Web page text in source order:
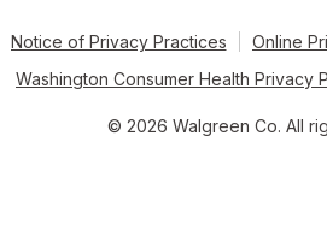
Notice of Privacy Practices
Online
Washington Consumer Health Privacy
© 2026 Walgreen Co. All